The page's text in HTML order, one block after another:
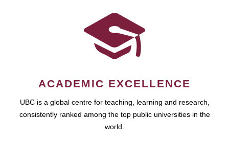
ACADEMIC EXCELLENCE
UBC is a global centre for teaching, learning and research,
consistently ranked among the top public universities in the
world.